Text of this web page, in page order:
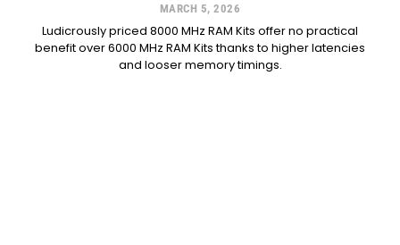
MARCH 5, 2026
Ludicrously priced 8000 MHz RAM Kits offer no practical
benefit over 6000 MHz RAM Kits thanks to higher latencies
and looser memory timings.